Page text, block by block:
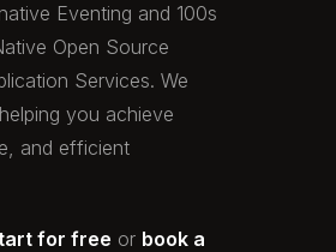
Eventing and 100s
Open Source
Services. We
you achieve
and efficient
for free or book a